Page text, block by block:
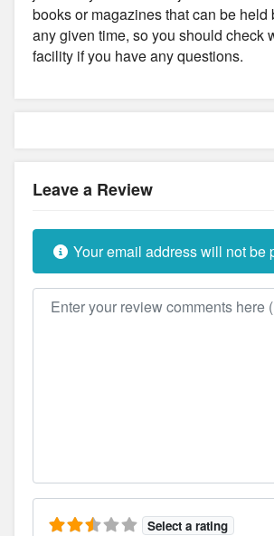
books or magazines that can be held
any given time, so you should check
facility if you have any questions.
Leave a Review
Your email address will not be
Review text
Select a rating